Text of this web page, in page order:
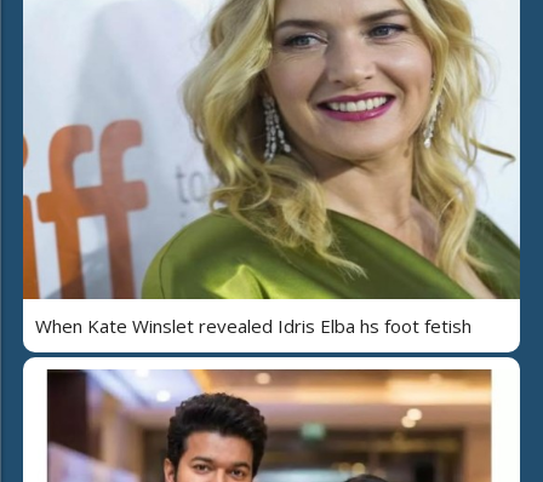
When Kate Winslet revealed Idris Elba hs foot fetish